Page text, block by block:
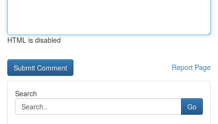
HTML is disabled
Report Page
Search
Go